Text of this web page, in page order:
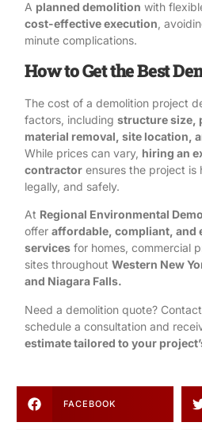
A planned demolition with
cost-effective execution ,
minute complications.
How to Get the Best
The cost of a demolition project
factors, including structure size,
material removal, site location,
While prices can vary, hiring an
contractor ensures the project is
legally, and safely.
At Regional Environmental
offer affordable, compliant,
services for homes, commercial
sites throughout Western New
and Niagara Falls.
Need a demolition quote? Contact
schedule a consultation and
estimate tailored to your
FACEBOOK